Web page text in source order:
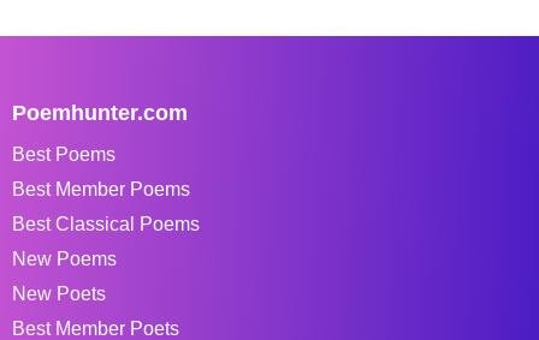
Poemhunter.com
Best Poems
Best Member Poems
Best Classical Poems
New Poems
New Poets
Best Member Poets